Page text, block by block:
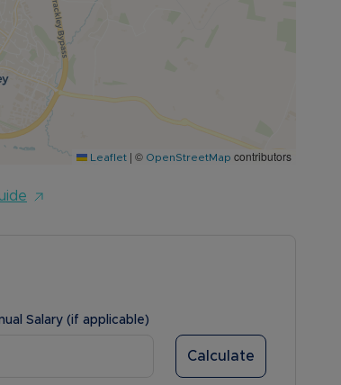
Leaflet | © OpenStreetMap contributors
Salary (if applicable)
Calculate